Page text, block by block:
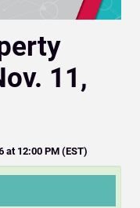
11,
at 12:00 PM (EST)